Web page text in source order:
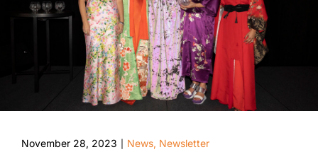
November 28, 2023 News, Newsletter